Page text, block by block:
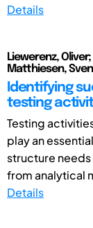
Details
Liewerenz,
Matthiesen, Sven
Identifying
testing
Testing
play an
structure
from analytical
Details